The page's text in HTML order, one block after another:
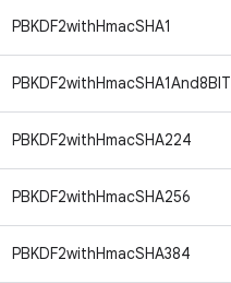
PBKDF2withHmacSHA1
PBKDF2withHmacSHA1And8BIT
PBKDF2withHmacSHA224
PBKDF2withHmacSHA256
PBKDF2withHmacSHA384